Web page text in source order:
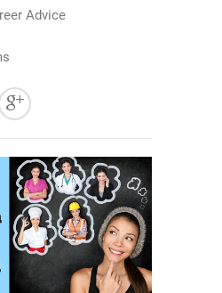
Advice